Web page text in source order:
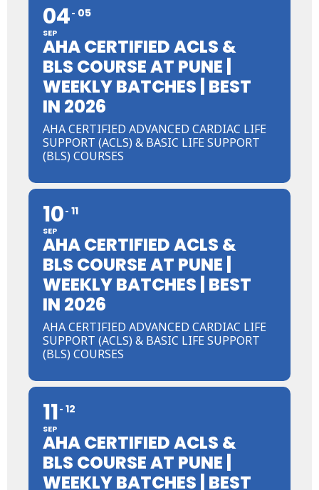
04
SEP
05
AHA CERTIFIED ACLS &
BLS COURSE AT PUNE |
WEEKLY BATCHES | BEST
IN 2026
AHA CERTIFIED ADVANCED CARDIAC LIFE
SUPPORT (ACLS) & BASIC LIFE SUPPORT
(BLS) COURSES
10
SEP
11
AHA CERTIFIED ACLS &
BLS COURSE AT PUNE |
WEEKLY BATCHES | BEST
IN 2026
AHA CERTIFIED ADVANCED CARDIAC LIFE
SUPPORT (ACLS) & BASIC LIFE SUPPORT
(BLS) COURSES
11
SEP
12
AHA CERTIFIED ACLS &
BLS COURSE AT PUNE |
WEEKLY BATCHES | BEST